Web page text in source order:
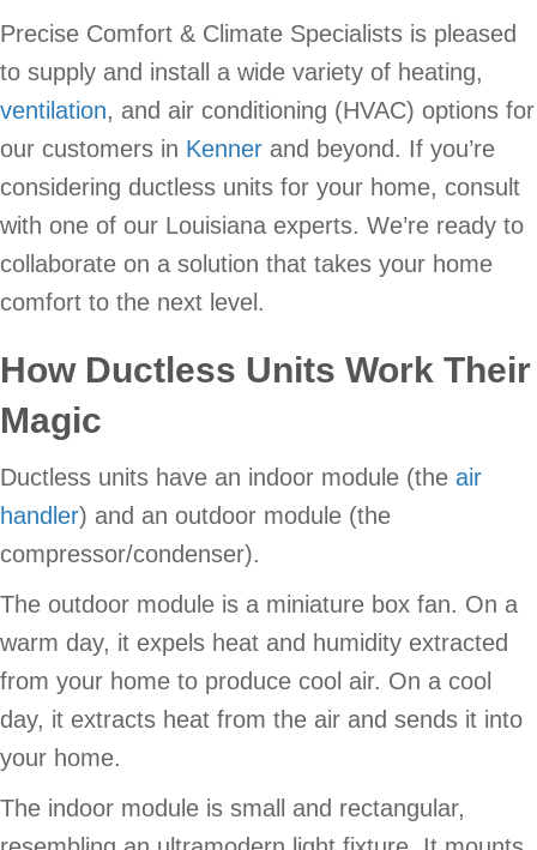
Precise Comfort & Climate Specialists is pleased
to supply and install a wide variety of heating,
ventilation, and air conditioning (HVAC) options for
our customers in Kenner and beyond. If you’re
considering ductless units for your home, consult
with one of our Louisiana experts. We’re ready to
collaborate on a solution that takes your home
comfort to the next level.
How Ductless Units Work Their
Magic
Ductless units have an indoor module (the air
handler) and an outdoor module (the
compressor/condenser).
The outdoor module is a miniature box fan. On a
warm day, it expels heat and humidity extracted
from your home to produce cool air. On a cool
day, it extracts heat from the air and sends it into
your home.
The indoor module is small and rectangular,